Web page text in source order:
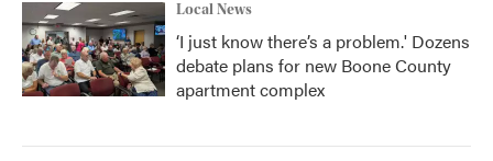
Local News
‘I just know there’s a problem.' Dozens
debate plans for new Boone County
apartment complex